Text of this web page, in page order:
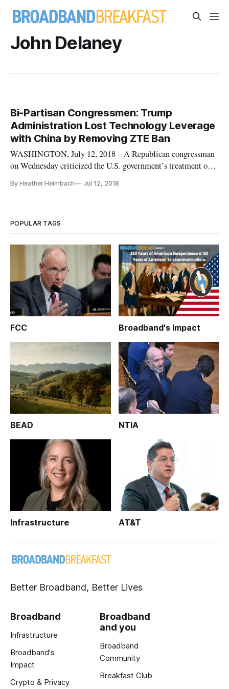
John Delaney
Bi-Partisan Congressmen: Trump
Administration Lost Technology Leverage
with China by Removing ZTE Ban
WASHINGTON, July 12, 2018 – A Republican congressman
on Wednesday criticized the U.S. government’s treatment of
given the U.S. a leg up in the race for new technology. Earlier,
By Heather Heimbach Jul 12, 2018
POPULAR TAGS
FCC Broadband's Impact
BEAD NTIA
Infrastructure AT&T
Better Broadband, Better Lives
Broadband
Infrastructure
Broadband's
Impact
Crypto & Privacy
Broadband
and you
Broadband
Community
Breakfast Club